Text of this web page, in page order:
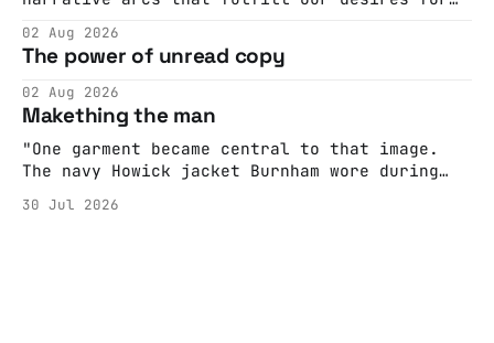
make the best witnesses because they simply
report back what they saw rather than
editorializing into a natural story arc. The
adult brain is hardwired to eliminate
cognitive dissonance
02 Aug 2026
The power of unread copy
02 Aug 2026
Makething the man
"One garment became central to that image.
The navy Howick jacket Burnham wore during
held by the People’s History Museum. Its
30 Jul 2026